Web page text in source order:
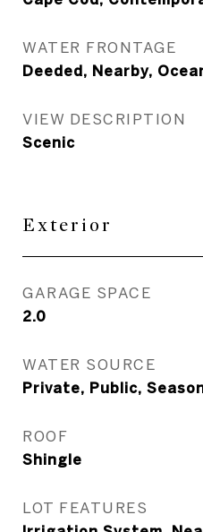
WATER FRONTAGE
Deeded, Nearby,
VIEW DESCRIPTION
Scenic
Exterior
GARAGE SPACE
2.0
WATER SOURCE
Private, Public,
ROOF
Shingle
LOT FEATURES